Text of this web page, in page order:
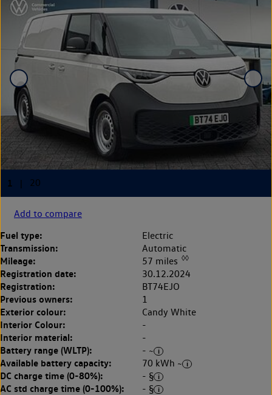
Add to compare
Fuel type: Electric
Transmission: Automatic
Mileage: 57 miles ◊◊
Registration date: 30.12.2024
Registration: BT74EJO
Previous owners: 1
Exterior colour: Candy White
Interior Colour: -
Interior material: -
Battery range (WLTP): - ~
Available battery capacity: 70 kWh ~
DC charge time (0-80%): - §
AC std charge time (0-100%):
- §